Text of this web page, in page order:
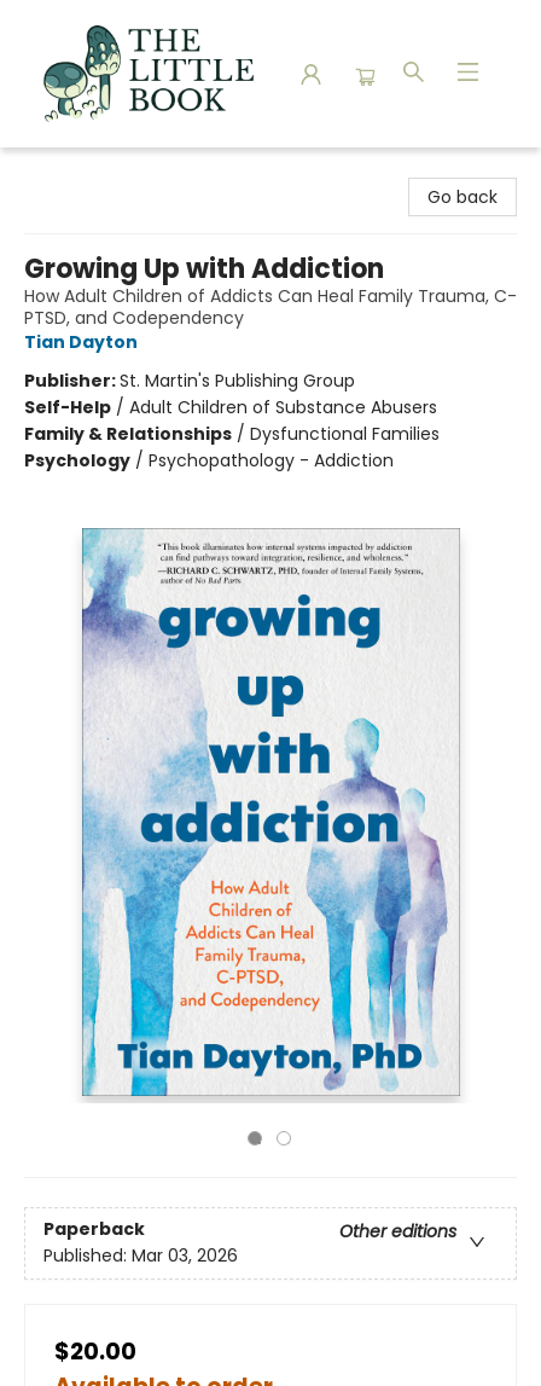
Go back
Growing Up with Addiction
How Adult Children of Addicts Can Heal Family Trauma, C-
PTSD, and Codependency
Tian Dayton
Publisher:St. Martin's Publishing Group
Self-Help / Adult Children of Substance Abusers
Family & Relationships / Dysfunctional Families
Psychology / Psychopathology - Addiction
Paperback
Other editions
Published: Mar 03, 2026
$20.00